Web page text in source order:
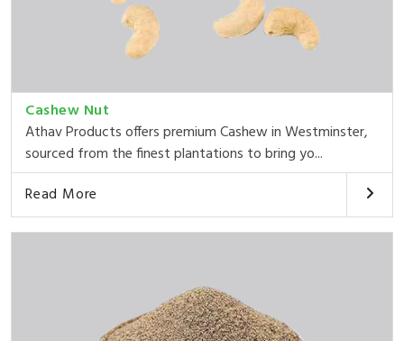
Cashew Nut
Athav Products offers premium Cashew in Westminster,
sourced from the finest plantations to bring yo...
Read More